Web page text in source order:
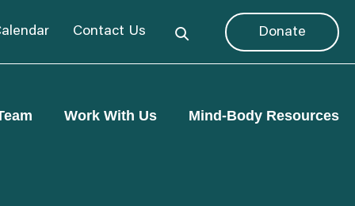
Work With Us Mind-Body Resources
Contact Us Donate